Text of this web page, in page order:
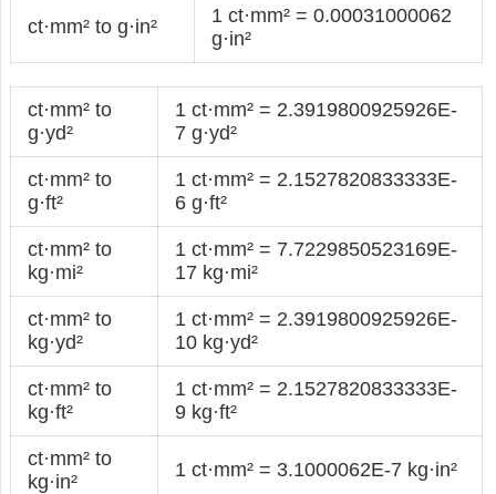
ct·mm² to g·in²
1 ct·mm² = 0.00031000062
g·in²
ct·mm² to
g·yd²
1 ct·mm² = 2.3919800925926E-
7 g·yd²
ct·mm² to
g·ft²
1 ct·mm² = 2.1527820833333E-
6 g·ft²
ct·mm² to
kg·mi²
1 ct·mm² = 7.7229850523169E-
17 kg·mi²
ct·mm² to
kg·yd²
1 ct·mm² = 2.3919800925926E-
10 kg·yd²
ct·mm² to
kg·ft²
1 ct·mm² = 2.1527820833333E-
9 kg·ft²
ct·mm² to
kg·in²
1 ct·mm² = 3.1000062E-7 kg·in²